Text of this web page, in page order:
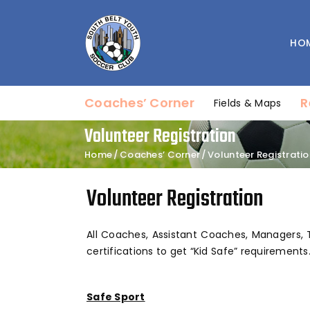
Coaches’ Corner Fields & Maps
Volunteer Registration
Home Coaches’ Corner Volunteer
Volunteer Registration
All Coaches, Assistant Coaches,
certifications to get “Kid Safe”
Safe Sport